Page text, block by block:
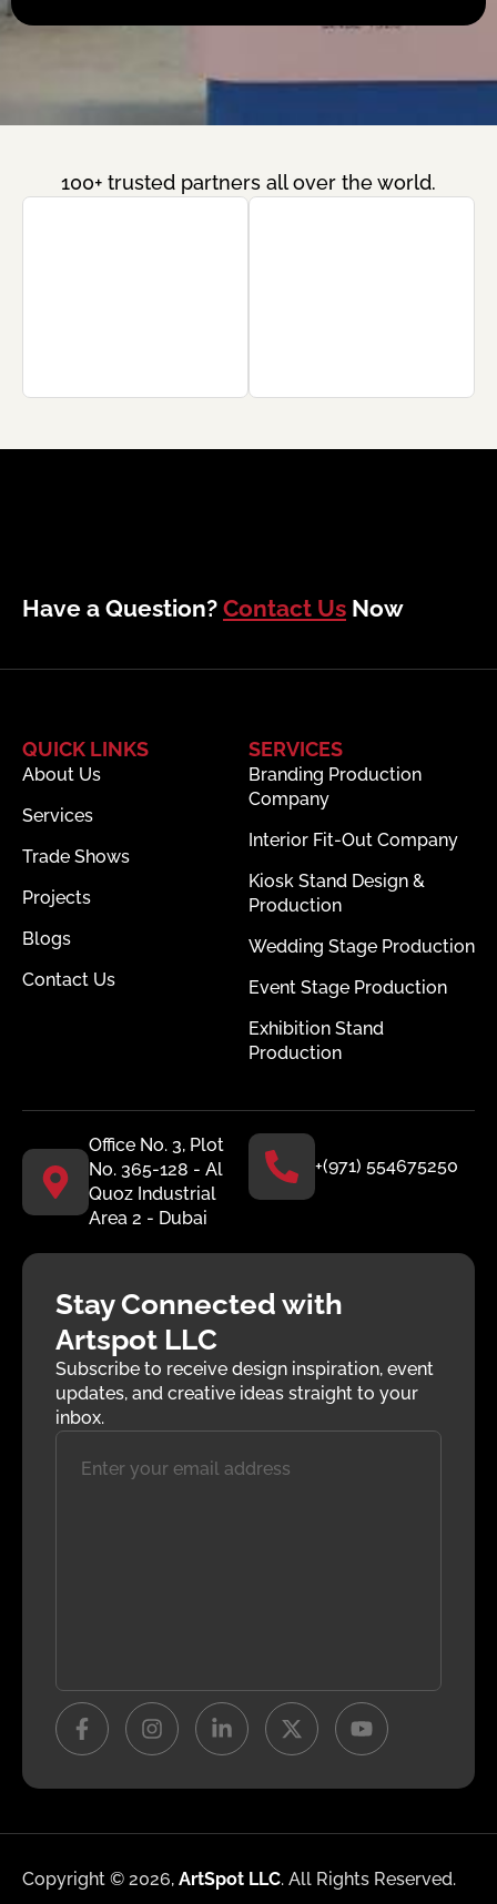
100+ trusted partners all over the world.
Have a Question? Contact Us Now
QUICK LINKS
About Us
Services
Trade Shows
Projects
Blogs
Contact Us
SERVICES
Branding Production
Company
Interior Fit-Out Company
Kiosk Stand Design &
Production
Wedding Stage Production
Event Stage Production
Exhibition Stand
Production
Office No. 3, Plot
No. 365-128 - Al
Quoz Industrial
Area 2 - Dubai
+(971) 554675250
Stay Connected with
Artspot LLC
Subscribe to receive design inspiration, event
updates, and creative ideas straight to your
inbox.
Copyright © 2026, ArtSpot LLC. All Rights Reserved.